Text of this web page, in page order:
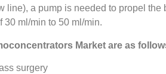
line), a pump is needed to propel
30 ml/min to 50 ml/min.
Market are as
surgery